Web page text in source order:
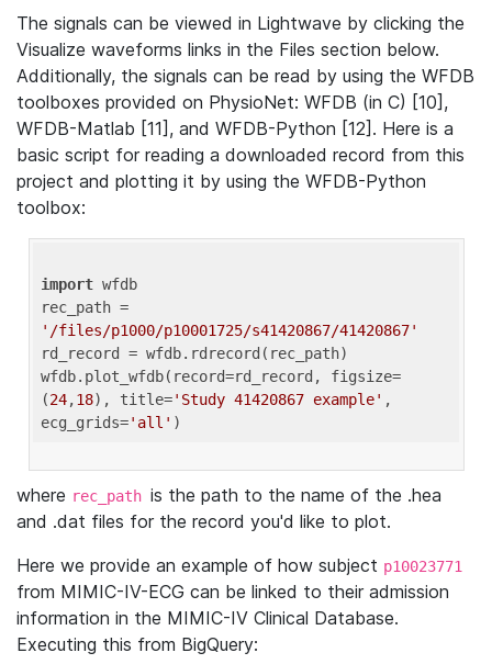
The signals can be viewed in Lightwave by clicking the
Visualize waveforms links in the Files section below.
Additionally, the signals can be read by using the WFDB
toolboxes provided on PhysioNet: WFDB (in C) [10],
WFDB-Matlab [11], and WFDB-Python [12]. Here is a
basic script for reading a downloaded record from this
project and plotting it by using the WFDB-Python
toolbox:
import wfdb
'/files/p1000/p10001725/s41420867/41420867'
rd_record = wfdb.rdrecord(rec_path)
wfdb.plot_wfdb(record=rd_record, figsize=
(24,18), title='Study 41420867 example' ,
ecg_grids='all'
where rec_path is the path to the name of the .hea
and .dat files for the record you'd like to plot.
Here we provide an example of how subject p10023771
from MIMIC-IV-ECG can be linked to their admission
information in the MIMIC-IV Clinical Database.
Executing this from BigQuery: